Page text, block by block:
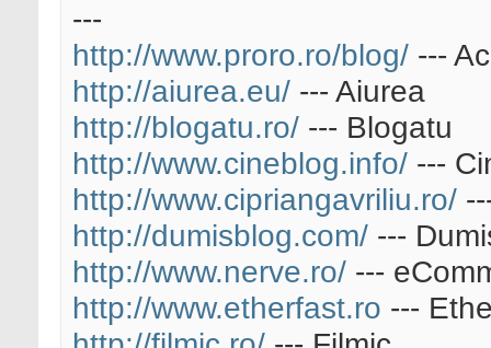
---
http://www.proro.ro/blog/ ---
http://aiurea.eu/ --- Aiurea
http://blogatu.ro/ --- Blogatu
http://www.cineblog.info/ ---
http://www.cipriangavriliu.ro/
http://dumisblog.com/ ---
http://www.nerve.ro/ ---
http://www.etherfast.ro ---